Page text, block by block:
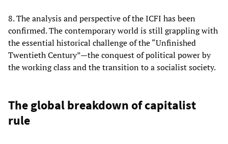
8. The analysis and perspective of the ICFI has been
confirmed. The contemporary world is still grappling with
the essential historical challenge of the “Unfinished
Twentieth Century”—the conquest of political power by
the working class and the transition to a socialist society.
The global breakdown of capitalist
rule